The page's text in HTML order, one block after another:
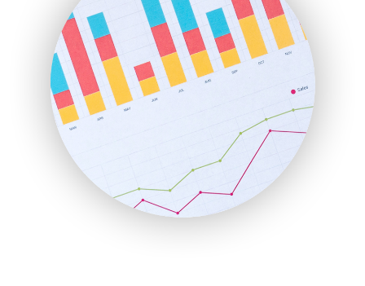
InsideOffice
LocalSearchPro
PayrollPro
ProjectManagerNews
RemoteWorkingTrends
SaaSPro
SalesEnablementTrends
SalesTechPro
SmallBusinessNews
SmallBusinessUpdate